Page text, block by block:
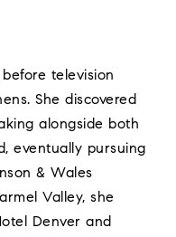
television
She discovered
alongside both
eventually pursuing
& Wales
Valley, she
Denver and